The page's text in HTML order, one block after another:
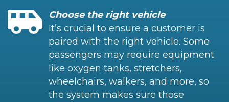
Choose the right vehicle
It’s crucial to ensure a customer is
paired with the right vehicle. Some
passengers may require equipment
like oxygen tanks, stretchers,
wheelchairs, walkers, and more, so
the system makes sure those